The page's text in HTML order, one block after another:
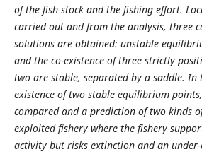
of the fish stock and the fishing effort.
carried out and from the analysis, three
solutions are obtained: unstable
and the co-existence of three strictly
two are stable, separated by a saddle. In
existence of two stable equilibrium
compared and a prediction of two kinds
exploited fishery where the fishery
activity but risks extinction and an